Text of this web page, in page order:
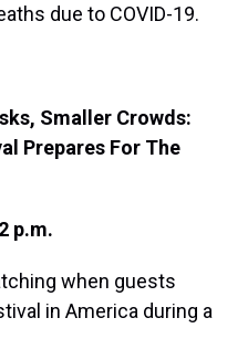
due to COVID-19.
Smaller Crowds:
Prepares For The
p.m.
when guests
in America during a